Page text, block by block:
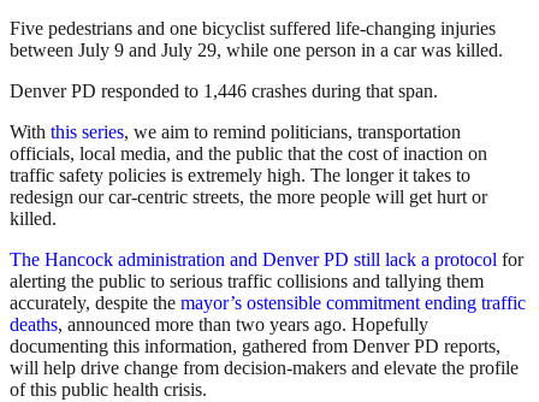
Five pedestrians and one bicyclist suffered life-changing injuries
between July 9 and July 29, while one person in a car was killed.
Denver PD responded to 1,446 crashes during that span.
With this series, we aim to remind politicians, transportation
officials, local media, and the public that the cost of inaction on
traffic safety policies is extremely high. The longer it takes to
redesign our car-centric streets, the more people will get hurt or
killed.
The Hancock administration and Denver PD still lack a protocol for
alerting the public to serious traffic collisions and tallying them
accurately, despite the mayor’s ostensible commitment ending traffic
deaths, announced more than two years ago. Hopefully
documenting this information, gathered from Denver PD reports,
will help drive change from decision-makers and elevate the profile
of this public health crisis.